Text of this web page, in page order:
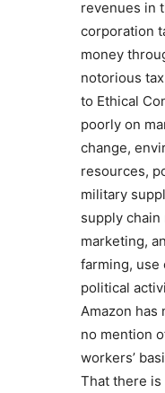
revenues in
corporation
money
notorious
to Ethical
poorly on
change,
resources,
military
supply
marketing,
farming, use
political
Amazon has
no mention
workers’
That there